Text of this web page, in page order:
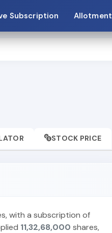
Subscription Allotment
STOCK PRICE
with a subscription of
11,32,68,000 shares,